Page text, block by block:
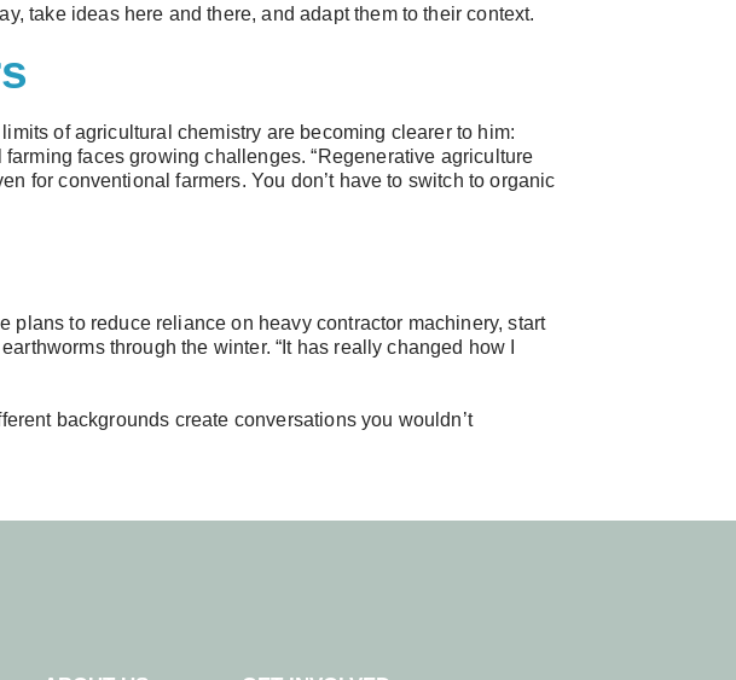
take ideas here and there, and adapt them to their context.
of agricultural chemistry are becoming clearer to him:
faces growing challenges. “Regenerative agriculture
for conventional farmers. You don’t have to switch to organic
to reduce reliance on heavy contractor machinery, start
through the winter. “It has really changed how I
backgrounds create conversations you wouldn’t